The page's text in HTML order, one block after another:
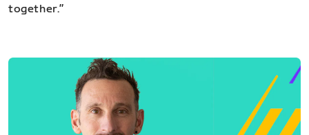
together.”